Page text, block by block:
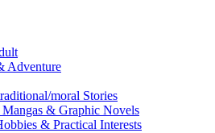
Adventure
moral Stories
& Graphic Novels
& Practical Interests